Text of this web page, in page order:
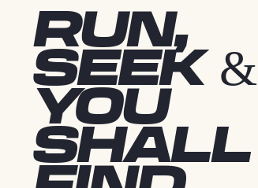
RUN,
SEEK &
YOU
SHALL